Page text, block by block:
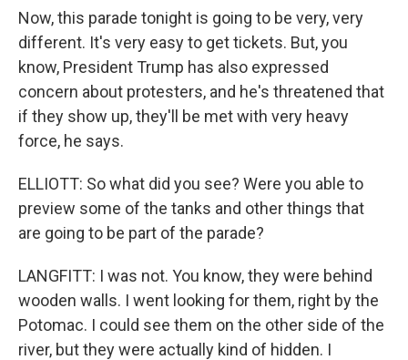
Now, this parade tonight is going to be very, very
different. It's very easy to get tickets. But, you
know, President Trump has also expressed
concern about protesters, and he's threatened that
if they show up, they'll be met with very heavy
force, he says.
ELLIOTT: So what did you see? Were you able to
preview some of the tanks and other things that
are going to be part of the parade?
LANGFITT: I was not. You know, they were behind
wooden walls. I went looking for them, right by the
Potomac. I could see them on the other side of the
river, but they were actually kind of hidden. I